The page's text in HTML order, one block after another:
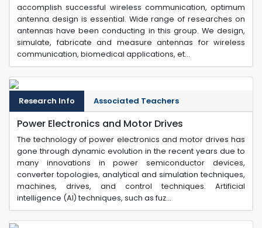
accomplish successful wireless communication, optimum
antenna design is essential. Wide range of researches on
antennas have been conducting in this group. We design,
simulate, fabricate and measure antennas for wireless
communication, biomedical applications, et...
Research Info Associated Teachers
Power Electronics and Motor Drives
The technology of power electronics and motor drives has
gone through dynamic evolution in the recent years due to
many innovations in power semiconductor devices,
converter topologies, analytical and simulation techniques,
machines, drives, and control techniques. Artificial
intelligence (AI) techniques, such as fuz...